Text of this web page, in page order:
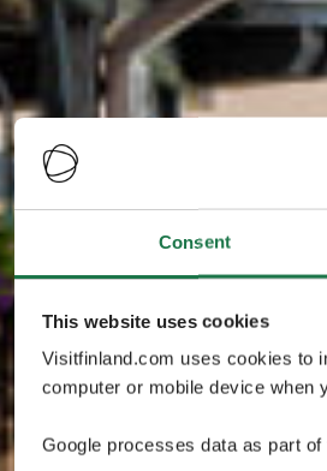
Consent
This website uses cookies
Visitfinland.com uses cookies to
computer or mobile device when
Google processes data as part